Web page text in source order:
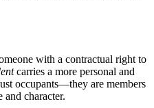
with a contractual right to
carries a more personal and
occupants—they are members
character.